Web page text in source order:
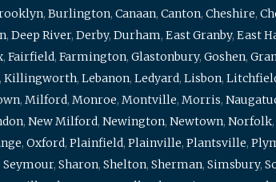
, Burlington, Canaan, Canton, Cheshire,
, Deep River, Derby, Durham, East Granby, East
, Fairfield, Farmington, Glastonbury, Goshen,
, Killingworth, Lebanon, Ledyard, Lisbon,
, Milford, Monroe, Montville, Morris,
, New Milford, Newington, Newtown, Norfolk,
, Oxford, Plainfield, Plainville, Plantsville,
Seymour, Sharon, Shelton, Sherman, Simsbury,